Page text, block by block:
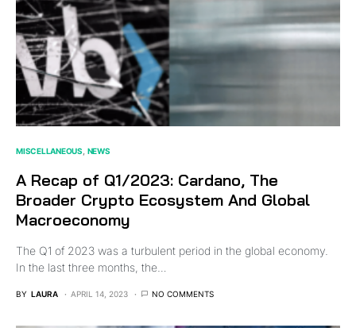
MISCELLANEOUS NEWS
A Recap of Q1/2023: Cardano, The
Broader Crypto Ecosystem And Global
Macroeconomy
The Q1 of 2023 was a turbulent period in the global economy.
In the last three months, the…
BY LAURA APRIL 14, 2023 NO COMMENTS